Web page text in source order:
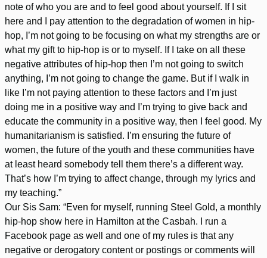
note of who you are and to feel good about yourself. If I sit
here and I pay attention to the degradation of women in hip-
hop, I’m not going to be focusing on what my strengths are or
what my gift to hip-hop is or to myself. If I take on all these
negative attributes of hip-hop then I’m not going to switch
anything, I’m not going to change the game. But if I walk in
like I’m not paying attention to these factors and I’m just
doing me in a positive way and I’m trying to give back and
educate the community in a positive way, then I feel good. My
humanitarianism is satisfied. I’m ensuring the future of
women, the future of the youth and these communities have
at least heard somebody tell them there’s a different way.
That’s how I’m trying to affect change, through my lyrics and
my teaching.”
Our Sis Sam: “Even for myself, running Steel Gold, a monthly
hip-hop show here in Hamilton at the Casbah. I run a
Facebook page as well and one of my rules is that any
negative or derogatory content or postings or comments will